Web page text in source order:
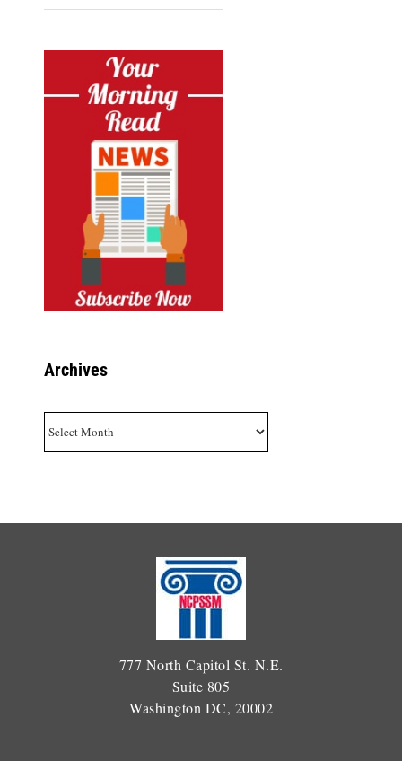
Archives
777 North Capitol St. N.E.
Suite 805
Washington DC, 20002